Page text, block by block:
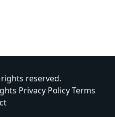
reserved.
Privacy PolicyTerms